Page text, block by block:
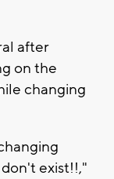
after
on the
changing
exist!!,"